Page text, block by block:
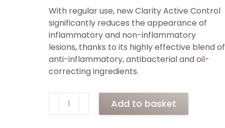
With regular use, new Clarity Active Control
significantly reduces the appearance of
inflammatory and non-inflammatory
lesions, thanks to its highly effective blend of
anti-inflammatory, antibacterial and oil-
correcting ingredients.
Clarity
Active
Add to basket